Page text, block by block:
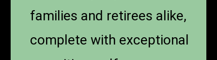
families and retirees alike,
complete with exceptional